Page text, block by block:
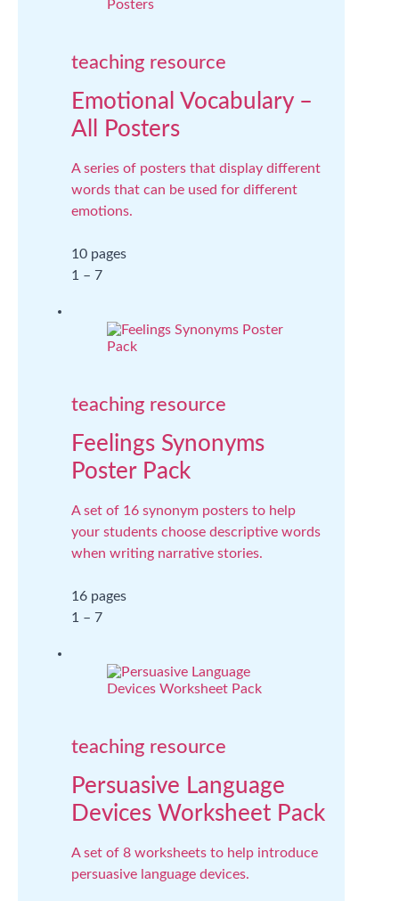
teaching resource
Emotional Vocabulary –
All Posters
A series of posters that display different
words that can be used for different
emotions.
10 pages
1 – 7
teaching resource
Feelings Synonyms
Poster Pack
A set of 16 synonym posters to help
your students choose descriptive words
when writing narrative stories.
16 pages
1 – 7
teaching resource
Persuasive Language
Devices Worksheet Pack
A set of 8 worksheets to help introduce
persuasive language devices.